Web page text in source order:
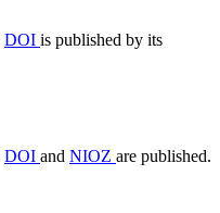
DOI is published by its
DOI and NIOZ are published.